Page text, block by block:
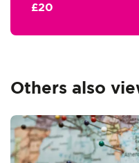
£20
Others also